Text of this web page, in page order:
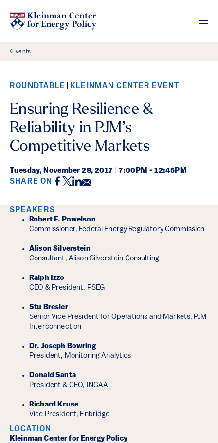
Back Link
Events
ROUNDTABLE KLEINMAN CENTER EVENT
Ensuring Resilience &
Reliability in PJM’s
Competitive Markets
Tuesday, November 28, 2017 7:00PM - 12:45PM
SHARE ON Facebook
Twitter
LinkedIn
Email
Event Details
SPEAKERS
Robert F. Powelson
Commissioner, Federal Energy Regulatory Commission
Alison Silverstein
Consultant, Alison Silverstein Consulting
Ralph Izzo
CEO & President, PSEG
Stu Bresler
Senior Vice President for Operations and Markets, PJM
Interconnection
Dr. Joseph Bowring
President, Monitoring Analytics
Donald Santa
President & CEO, INGAA
Richard Kruse
Vice President, Enbridge
LOCATION
Kleinman Center for Energy Policy